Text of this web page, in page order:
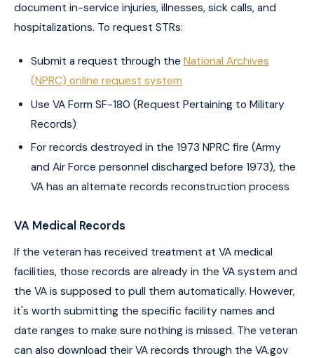
document in-service injuries, illnesses, sick calls, and
hospitalizations. To request STRs:
Submit a request through the National Archives
(NPRC) online request system
Use VA Form SF-180 (Request Pertaining to Military
Records)
For records destroyed in the 1973 NPRC fire (Army
and Air Force personnel discharged before 1973), the
VA has an alternate records reconstruction process
VA Medical Records
If the veteran has received treatment at VA medical
facilities, those records are already in the VA system and
the VA is supposed to pull them automatically. However,
it's worth submitting the specific facility names and
date ranges to make sure nothing is missed. The veteran
can also download their VA records through the VA.gov